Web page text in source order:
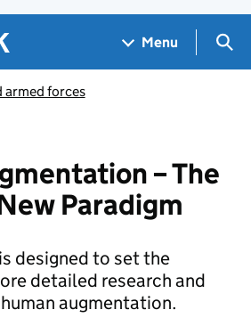
Menu
armed forces
– The
Paradigm
designed to set the
detailed research and
augmentation.